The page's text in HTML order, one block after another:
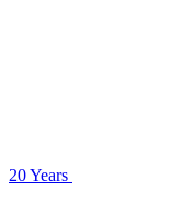
20 Years